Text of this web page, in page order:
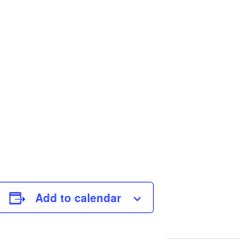
Add to calendar